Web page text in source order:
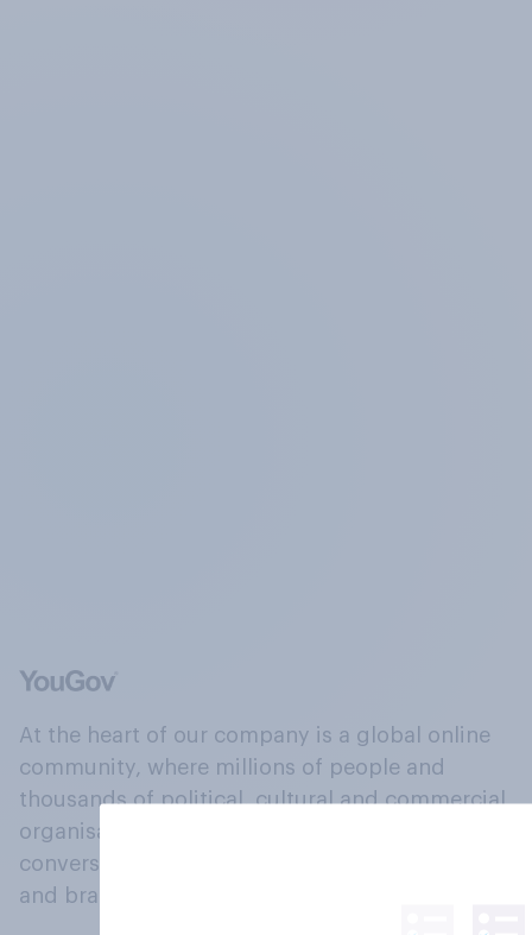
At the heart of our company is a global online
community, where millions of people and
thousands of political, cultural and commercial
organisations engage in a continuous
conversation about their beliefs, behaviours
and brands.